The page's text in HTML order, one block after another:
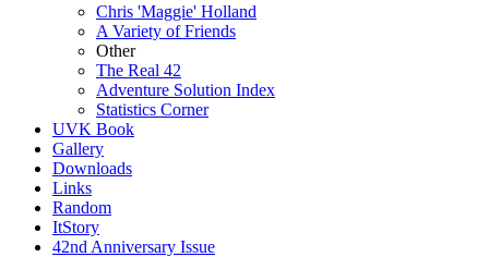
Chris 'Maggie' Holland
A Variety of Friends
Other
The Real 42
Adventure Solution Index
Statistics Corner
UVK Book
Gallery
Downloads
Links
Random
ItStory
42nd Anniversary Issue